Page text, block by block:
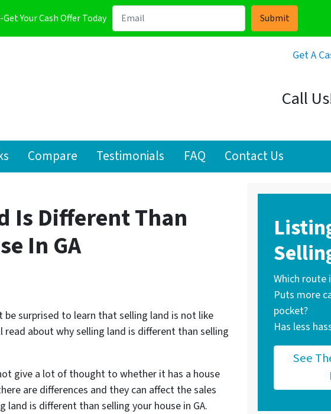
Your Cash Offer Today
Get A
Call
Compare Testimonials FAQ Contact Us
Is Different Than
In GA
be surprised to learn that selling land is not like
read about why selling land is different than selling
give a lot of thought to whether it has a house
are differences and they can affect the sales
land is different than selling your house in GA.
Which route
Puts more
pocket?
Has less
See